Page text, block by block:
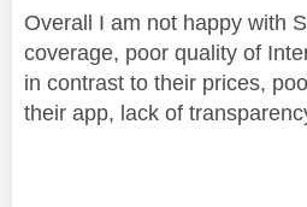
Overall I am not happy with
coverage, poor quality of
in contrast to their prices,
their app, lack of